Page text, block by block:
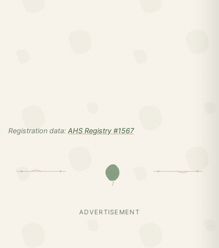
Registration data: AHS Registry #1567
ADVERTISEMENT